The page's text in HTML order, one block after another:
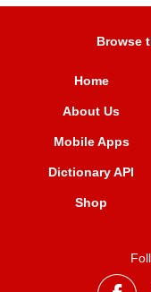
Browse
Home
About Us
Mobile Apps
Dictionary API
Shop